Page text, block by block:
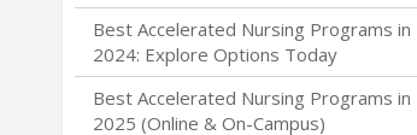
Best Accelerated Nursing Programs in
2024: Explore Options Today
Best Accelerated Nursing Programs in
2025 (Online & On-Campus)